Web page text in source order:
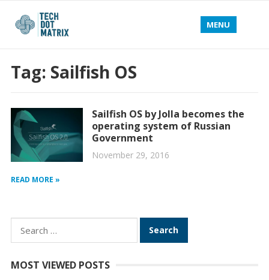
MENU
Tag: Sailfish OS
Sailfish OS by Jolla becomes the
operating system of Russian
Government
November 29, 2016
READ MORE »
Search
for:
MOST VIEWED POSTS